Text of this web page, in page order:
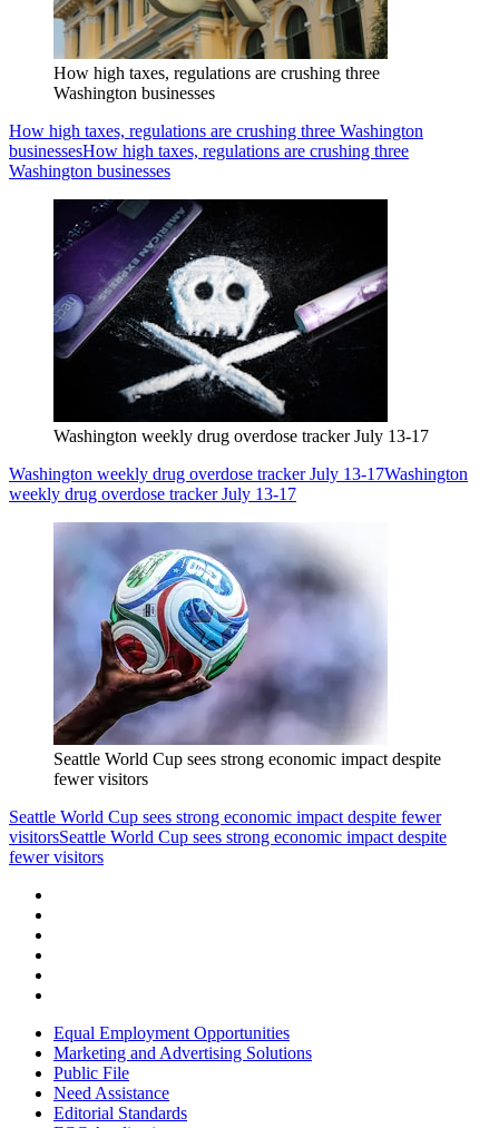
How high taxes, regulations are crushing three
Washington businesses
How high taxes, regulations are crushing three Washington
businessesHow high taxes, regulations are crushing three
Washington businesses
Washington weekly drug overdose tracker July 13-17
Washington weekly drug overdose tracker July 13-17Washington
weekly drug overdose tracker July 13-17
Seattle World Cup sees strong economic impact despite
fewer visitors
Seattle World Cup sees strong economic impact despite fewer
visitorsSeattle World Cup sees strong economic impact despite
fewer visitors
Equal Employment Opportunities
Marketing and Advertising Solutions
Public File
Need Assistance
Editorial Standards